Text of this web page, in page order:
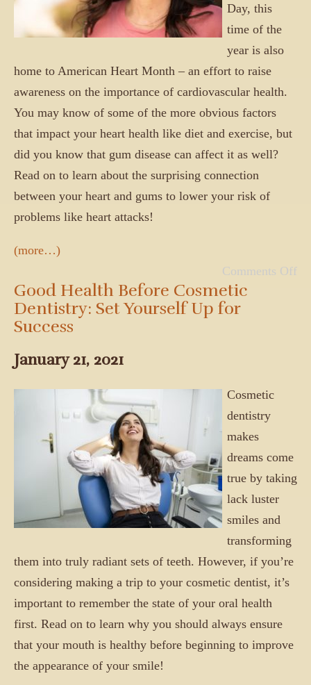
Day, this
time of the
year is also
home to American Heart Month – an effort to raise
awareness on the importance of cardiovascular health.
You may know of some of the more obvious factors
that impact your heart health like diet and exercise, but
did you know that gum disease can affect it as well?
Read on to learn about the surprising connection
between your heart and gums to lower your risk of
problems like heart attacks!
(more…)
Comments Off
Good Health Before Cosmetic
Dentistry: Set Yourself Up for
Success
January 21, 2021
Cosmetic
dentistry
makes
dreams come
true by taking
lack luster
smiles and
transforming
them into truly radiant sets of teeth. However, if you’re
considering making a trip to your cosmetic dentist, it’s
important to remember the state of your oral health
first. Read on to learn why you should always ensure
that your mouth is healthy before beginning to improve
the appearance of your smile!